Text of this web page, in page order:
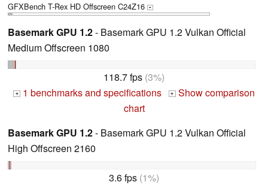
GFXBench T-Rex HD Offscreen C24Z16 +
Basemark GPU 1.2- Basemark GPU 1.2 Vulkan Official
Medium Offscreen 1080
118.7 fps (3%)
+ 1 benchmarks and specifications + Show comparison
chart
Basemark GPU 1.2- Basemark GPU 1.2 Vulkan Official
High Offscreen 2160
3.6 fps (1%)